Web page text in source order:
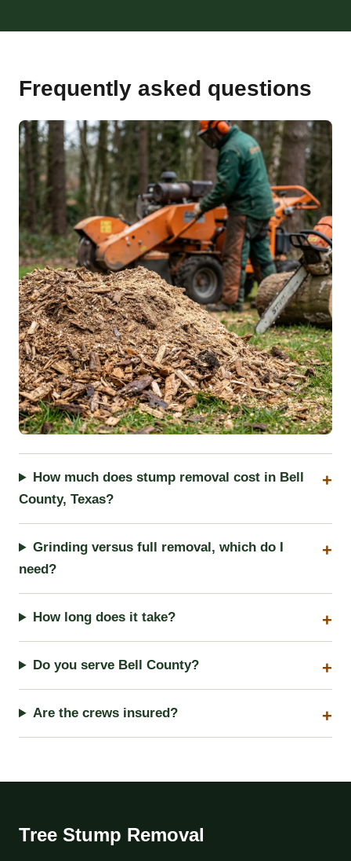
Frequently asked questions
How much does stump removal cost in Bell
County, Texas?
Grinding versus full removal, which do I
need?
How long does it take?
Do you serve Bell County?
Are the crews insured?
Tree Stump Removal